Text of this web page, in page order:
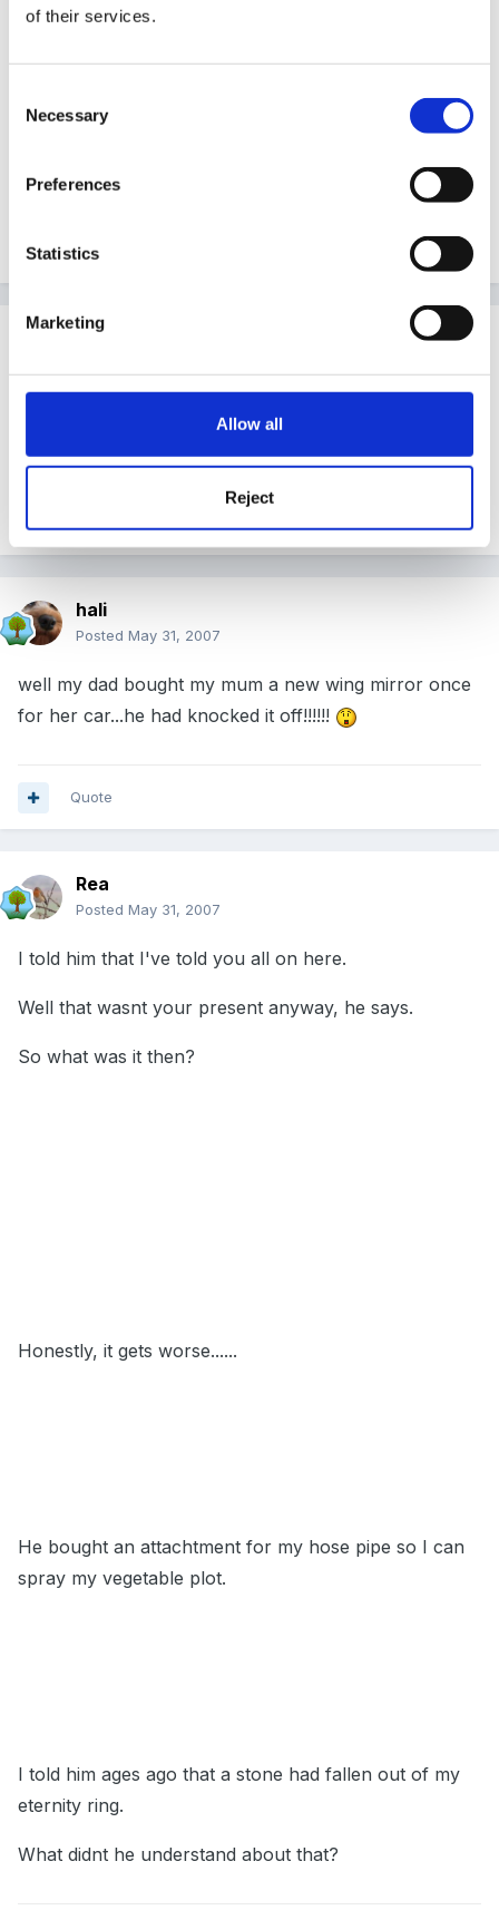
of their services.
Selection
Necessary
Preferences
Statistics
Marketing
Allow all
Reject
-----------------------------------------
Quote
Guest
Quote
hali
Posted May 31, 2007
well my dad bought my mum a new wing mirror once
for her car...he had knocked it off!!!!!!
Quote
Rea
Posted May 31, 2007
I told him that I've told you all on here.
Well that wasnt your present anyway, he says.
So what was it then?
Honestly, it gets worse......
He bought an attachtment for my hose pipe so I can
spray my vegetable plot.
I told him ages ago that a stone had fallen out of my
eternity ring.
What didnt he understand about that?